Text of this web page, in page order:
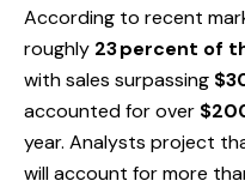
According to recent
roughly 23 percent of
with sales surpassing
accounted for over
year. Analysts project
will account for more